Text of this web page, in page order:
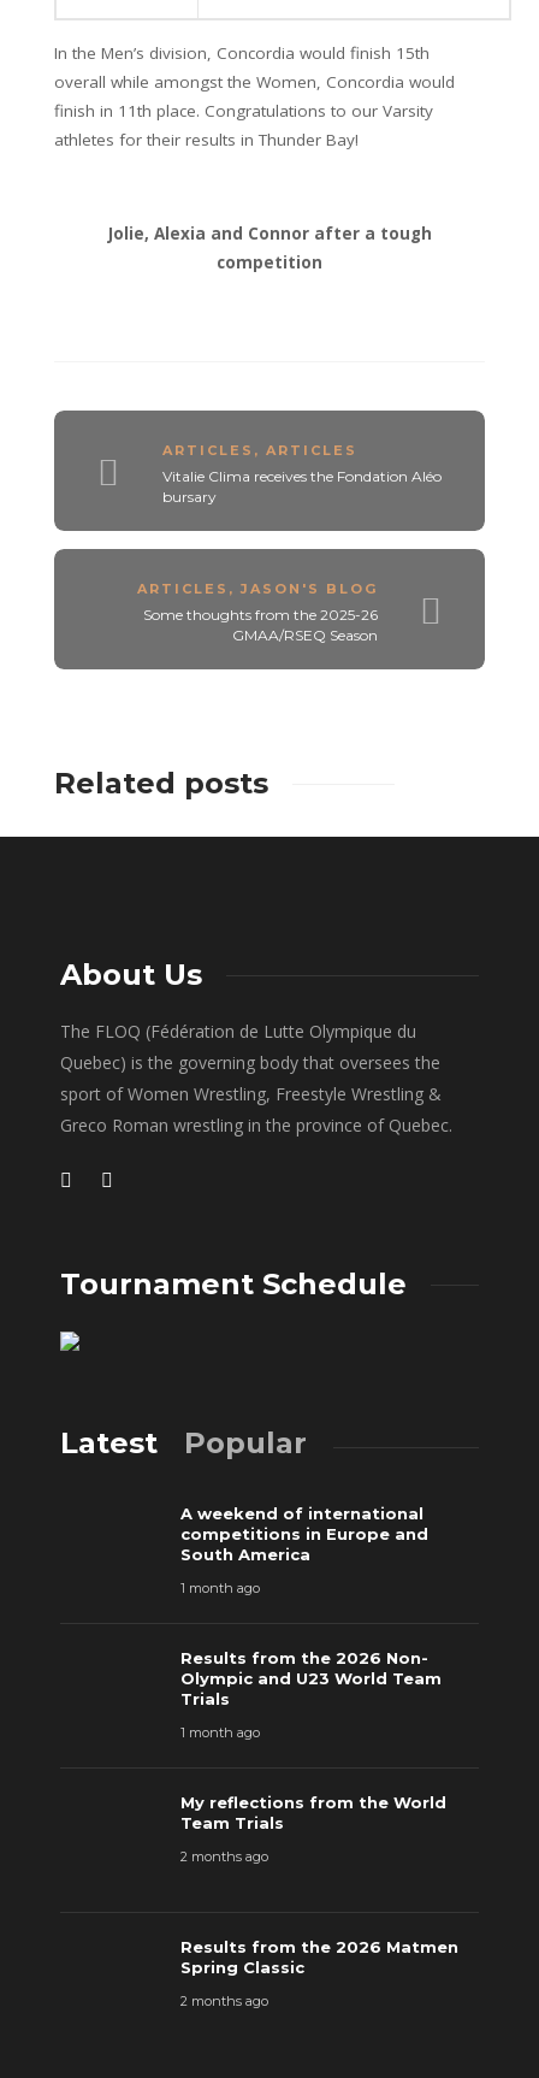
In the Men’s division, Concordia would finish 15th
overall while amongst the Women, Concordia would
finish in 11th place. Congratulations to our Varsity
athletes for their results in Thunder Bay!
Jolie, Alexia and Connor after a tough
competition
ARTICLES , ARTICLES
Vitalie Clima receives the Fondation Aléo
bursary
ARTICLES , JASON'S BLOG
Some thoughts from the 2025-26
GMAA/RSEQ Season
Related posts
About Us
The FLOQ (Fédération de Lutte Olympique du
Quebec) is the governing body that oversees the
sport of Women Wrestling, Freestyle Wrestling &
Greco Roman wrestling in the province of Quebec.
Tournament Schedule
Latest Popular
A weekend of international
competitions in Europe and
South America
1 month ago
Results from the 2026 Non-
Olympic and U23 World Team
Trials
1 month ago
My reflections from the World
Team Trials
2 months ago
Results from the 2026 Matmen
Spring Classic
2 months ago